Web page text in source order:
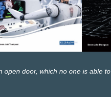
open door, which no one is able